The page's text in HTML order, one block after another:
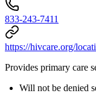
833-243-7411
https://hivcare.org/
Provides primary care
Will not be denied